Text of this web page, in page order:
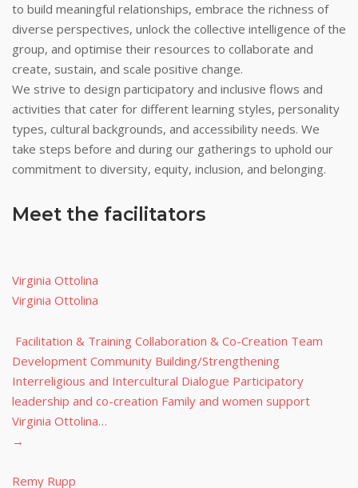
to build meaningful relationships, embrace the richness of
diverse perspectives, unlock the collective intelligence of the
group, and optimise their resources to collaborate and
create, sustain, and scale positive change.
We strive to design participatory and inclusive flows and
activities that cater for different learning styles, personality
types, cultural backgrounds, and accessibility needs. We
take steps before and during our gatherings to uphold our
commitment to diversity, equity, inclusion, and belonging.
Meet the facilitators
Virginia Ottolina
Virginia Ottolina
Facilitation & Training Collaboration & Co-Creation Team
Development Community Building/Strengthening
Interreligious and Intercultural Dialogue Participatory
leadership and co-creation Family and women support
Virginia Ottolina…
→
Remy Rupp